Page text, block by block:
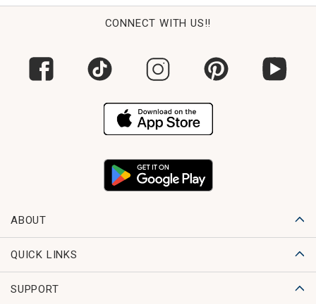
CONNECT WITH US!!
ABOUT
QUICK LINKS
SUPPORT